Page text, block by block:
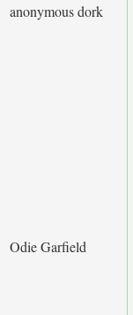
anonymous dork
Odie Garfield